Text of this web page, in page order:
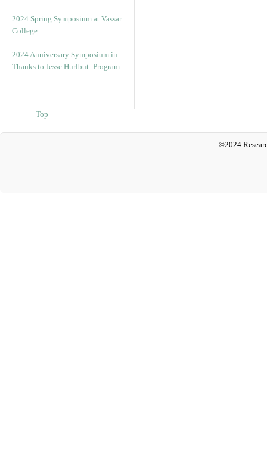
2024 Spring Symposium at Vassar
College
2024 Anniversary Symposium in
Thanks to Jesse Hurlbut: Program
Top
©2024